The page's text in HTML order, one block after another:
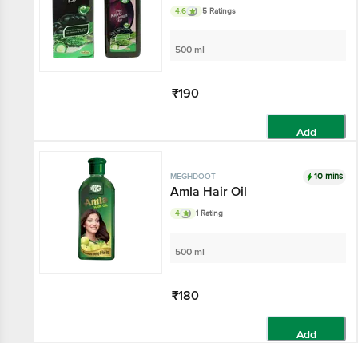
4.6 5 Ratings
500 ml
₹190
Add
MEGHDOOT 10 mins
Amla Hair Oil
4 1 Rating
500 ml
₹180
Add